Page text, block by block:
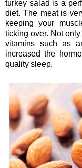
turkey salad is a
diet. The meat is
keeping your
ticking over. Not
vitamins such as
increased the
quality sleep.